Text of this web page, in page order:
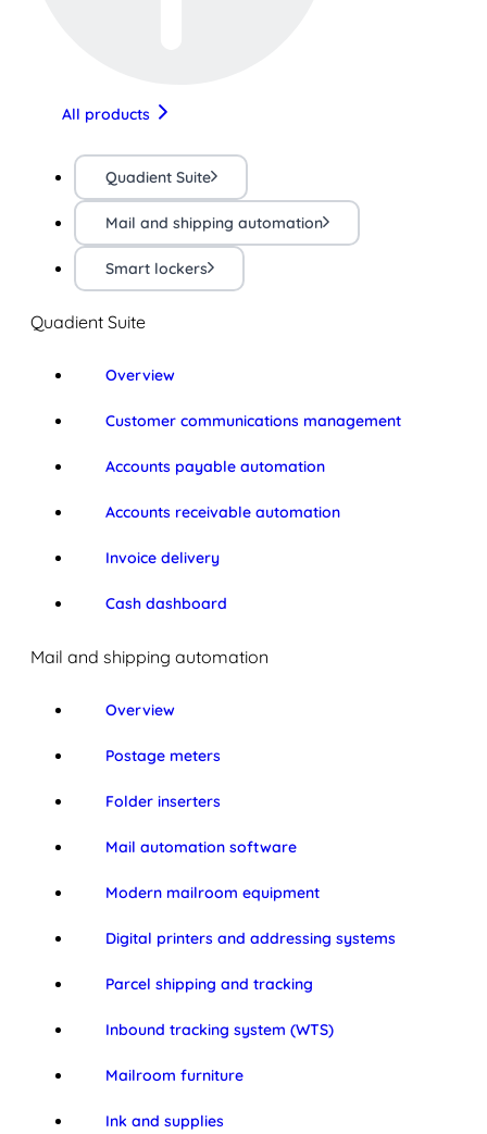
All products
Quadient Suite
Mail and shipping automation
Smart lockers
Quadient Suite
Overview
Customer communications management
Accounts payable automation
Accounts receivable automation
Invoice delivery
Cash dashboard
Mail and shipping automation
Overview
Postage meters
Folder inserters
Mail automation software
Modern mailroom equipment
Digital printers and addressing systems
Parcel shipping and tracking
Inbound tracking system (WTS)
Mailroom furniture
Ink and supplies